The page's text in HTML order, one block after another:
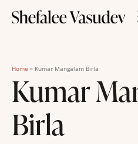
Home » Kumar Mangalam Birla
Kumar
Birla